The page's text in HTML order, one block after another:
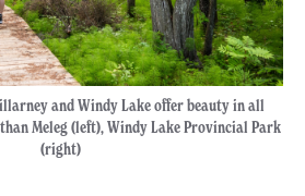
and Windy Lake offer beauty in all
Meleg (left), Windy Lake Provincial Park
(right)